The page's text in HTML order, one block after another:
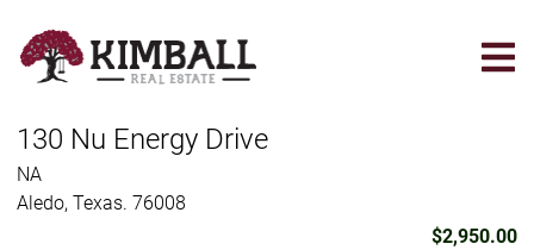
main
130 Nu Energy Drive
NA
Aledo, Texas. 76008
$2,950.00